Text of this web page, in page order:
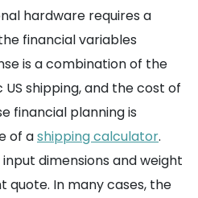
hardware requires a
financial variables
is a combination of the
shipping, and the cost of
financial planning is
of ashipping calculator.
dimensions and weight
In many cases, the